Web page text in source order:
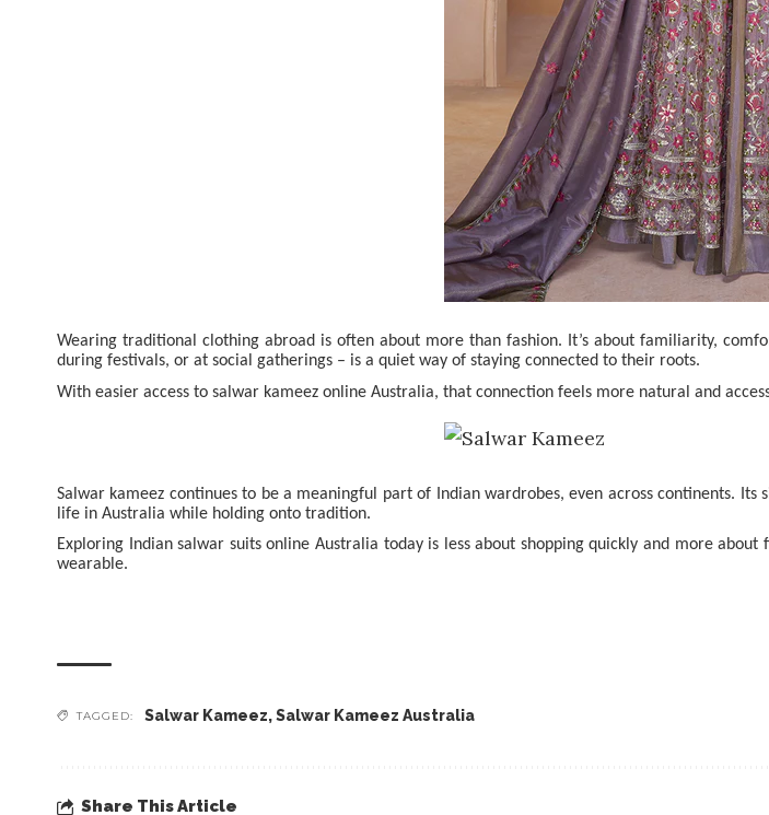
Wearing traditional clothing abroad is often about more than fashion. It’s about familiarity,
during festivals, or at social gatherings – is a quiet way of staying connected to their roots.
With easier access to salwar kameez online Australia, that connection feels more natural and
Salwar kameez continues to be a meaningful part of Indian wardrobes, even across continents.
life in Australia while holding onto tradition.
Exploring Indian salwar suits online Australia today is less about shopping quickly and more
wearable.
TAGGED: Salwar Kameez,Salwar Kameez Australia
Share This Article